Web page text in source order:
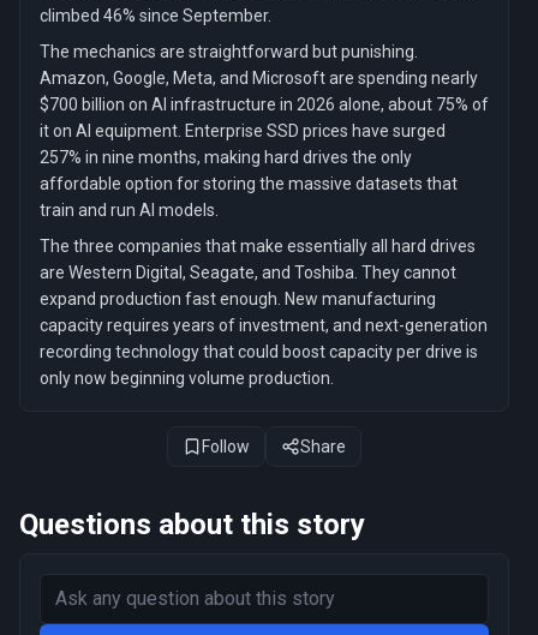
climbed 46% since September.
The mechanics are straightforward but punishing.
Amazon, Google, Meta, and Microsoft are spending nearly
$700 billion on AI infrastructure in 2026 alone, about 75% of
it on AI equipment. Enterprise SSD prices have surged
257% in nine months, making hard drives the only
affordable option for storing the massive datasets that
train and run AI models.
The three companies that make essentially all hard drives
are Western Digital, Seagate, and Toshiba. They cannot
expand production fast enough. New manufacturing
capacity requires years of investment, and next-generation
recording technology that could boost capacity per drive is
only now beginning volume production.
Follow Share
Questions about this story